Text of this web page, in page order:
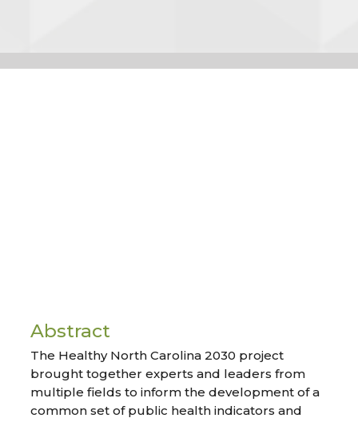
Abstract
The Healthy North Carolina 2030 project
brought together experts and leaders from
multiple fields to inform the development of a
common set of public health indicators and